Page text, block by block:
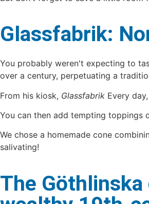
Glassfabrik:
You probably weren't expecting to
over a century, perpetuating a
From his kiosk, Glassfabrik Every
You can then add tempting toppings
We chose a homemade cone
salivating!
The